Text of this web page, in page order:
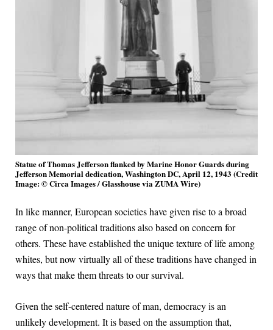
Statue of Thomas Jefferson flanked by Marine Honor Guards during
Jefferson Memorial dedication, Washington DC, April 12, 1943 (Credit
Image: © Circa Images / Glasshouse via ZUMA Wire)
In like manner, European societies have given rise to a broad
range of non-political traditions also based on concern for
others. These have established the unique texture of life among
whites, but now virtually all of these traditions have changed in
ways that make them threats to our survival.
Given the self-centered nature of man, democracy is an
unlikely development. It is based on the assumption that,